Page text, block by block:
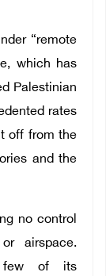
“remote
which has
Palestinian
rates
off from the
and the
no control
airspace.
few of its